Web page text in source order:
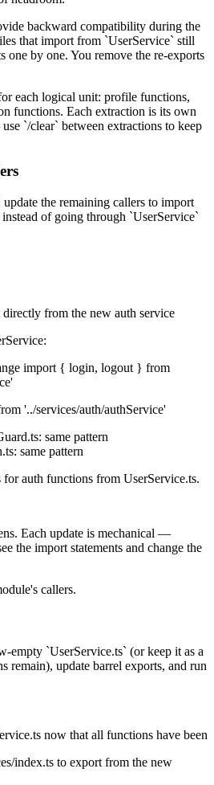
backward compatibility during the
that import from `UserService` still
by one. You remove the re-exports
each logical unit: profile functions,
functions. Each extraction is its own
`/clear` between extractions to keep
the remaining callers to import
of going through `UserService`
from the new auth service
import { login, logout } from
'../services/auth/authService'
same pattern
same pattern
auth functions from UserService.ts.
Each update is mechanical —
the import statements and change the
callers.
empty `UserService.ts` (or keep it as a
remain), update barrel exports, and run
now that all functions have been
index.ts to export from the new